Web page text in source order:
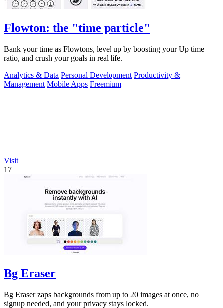
Flowton: the "time particle"
Bank your time as Flowtons, level up by boosting your Up time
ratio, and crush your goals in real life.
Analytics & Data Personal Development Productivity &
Management Mobile Apps Freemium
Visit
17
Bg Eraser
Bg Eraser zaps backgrounds from up to 20 images at once, no
signup needed, and your privacy stays locked.